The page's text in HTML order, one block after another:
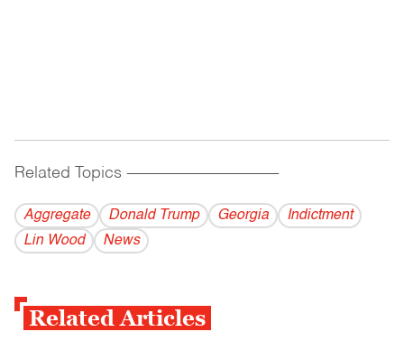
Related Topics ------------------------------------------
Aggregate Donald Trump Georgia
Indictment
Lin Wood
News
Related Articles